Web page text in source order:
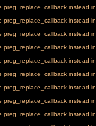
preg_replace_callback instead
preg_replace_callback instead
preg_replace_callback instead
preg_replace_callback instead
preg_replace_callback instead
preg_replace_callback instead
preg_replace_callback instead
preg_replace_callback instead
preg_replace_callback instead